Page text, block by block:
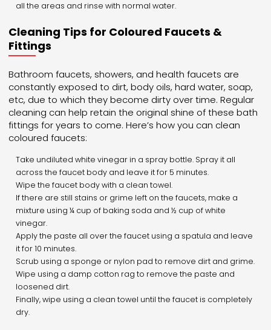
all the areas and rinse with normal water.
Cleaning Tips for Coloured Faucets &
Fittings
Bathroom faucets, showers, and health faucets are
constantly exposed to dirt, body oils, hard water, soap,
etc, due to which they become dirty over time. Regular
cleaning can help retain the original shine of these bath
fittings for years to come. Here’s how you can clean
coloured faucets:
Take undiluted white vinegar in a spray bottle. Spray it all
across the faucet body and leave it for 5 minutes.
Wipe the faucet body with a clean towel.
If there are still stains or grime left on the faucets, make a
mixture using ¼ cup of baking soda and ½ cup of white
vinegar.
Apply the paste all over the faucet using a spatula and leave
it for 10 minutes.
Scrub using a sponge or nylon pad to remove dirt and grime.
Wipe using a damp cotton rag to remove the paste and
loosened dirt.
Finally, wipe using a clean towel until the faucet is completely
dry.